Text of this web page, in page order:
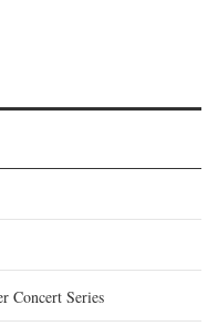
Concert Series